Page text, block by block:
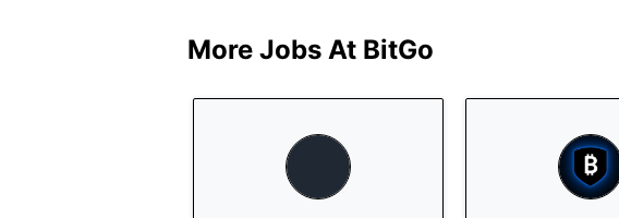
More Jobs At BitGo